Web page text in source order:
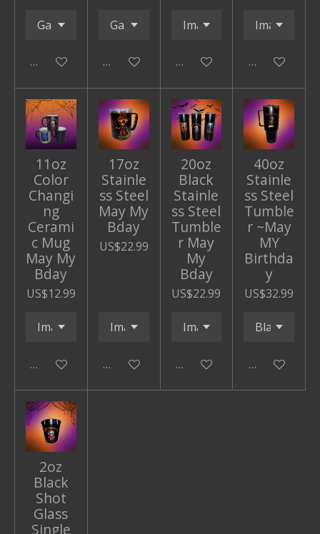
Add to cart Add to cart Add to cart Add to cart
11oz
Color
Changi
ng
Cerami
c Mug
May My
Bday
US$12.99
Add to cart
17oz
Stainle
ss Steel
May My
Bday
US$22.99
Add to cart
20oz
Black
Stainle
ss Steel
Tumble
r May
My
Bday
US$22.99
Add to cart
40oz
Stainle
ss Steel
Tumble
r ~May
MY
Birthda
y
US$32.99
Add to cart
2oz
Black
Shot
Glass
Single